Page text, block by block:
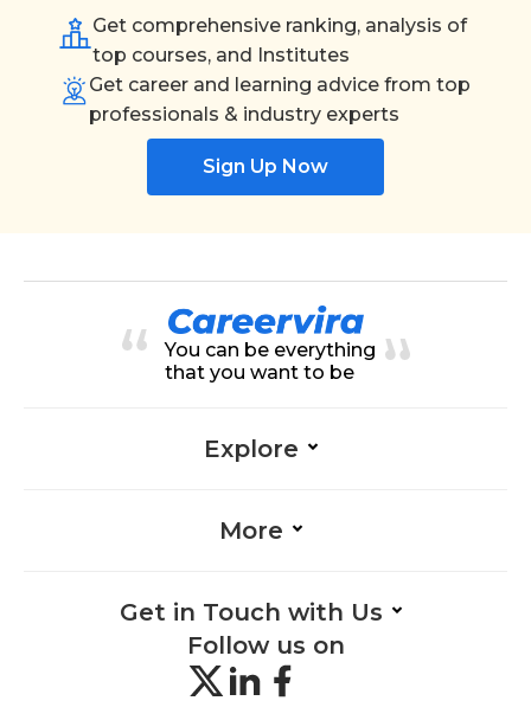
Get comprehensive ranking, analysis of
top courses, and Institutes
Get career and learning advice from top
professionals & industry experts
Sign Up Now
You can be everything
that you want to be
Explore
More
Get in Touch with Us
Follow us on